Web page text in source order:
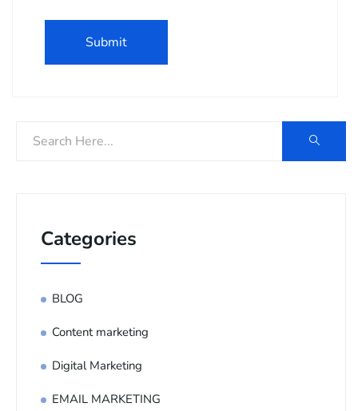
Categories
BLOG
Content marketing
Digital Marketing
EMAIL MARKETING